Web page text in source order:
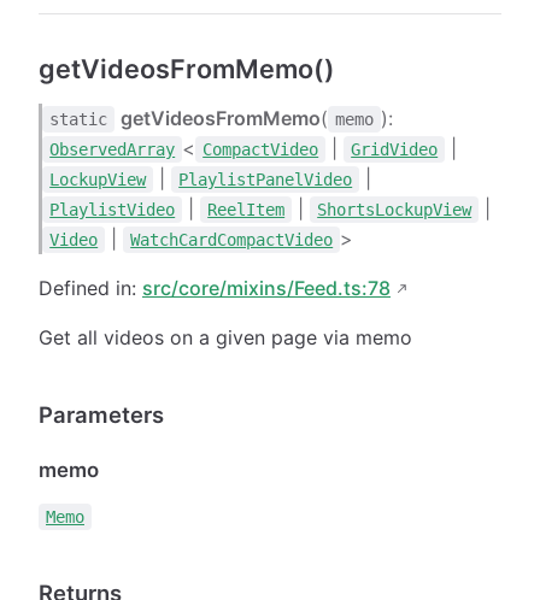
getVideosFromMemo()
static getVideosFromMemo( memo ):
ObservedArray < CompactVideo GridVideo
LockupView PlaylistPanelVideo
PlaylistVideo ReelItem ShortsLockupView
Video WatchCardCompactVideo >
Defined in: src/core/mixins/Feed.ts:78
Get all videos on a given page via memo
Parameters
memo
Memo
Returns